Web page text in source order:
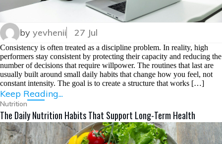
by yevhenii 27 Jul
Consistency is often treated as a discipline problem. In reality, high
performers stay consistent by protecting their capacity and reducing the
number of decisions that require willpower. The routines that last are
usually built around small daily habits that change how you feel, not
constant intensity. The goal is to create a structure that works […]
Keep Reading...
Nutrition
The Daily Nutrition Habits That Support Long-Term Health